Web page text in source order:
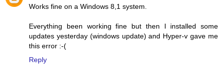
Works fine on a Windows 8,1 system.
Everything been working fine but then I installed some
updates yesterday (windows update) and Hyper-v gave me
this error :-(
Reply